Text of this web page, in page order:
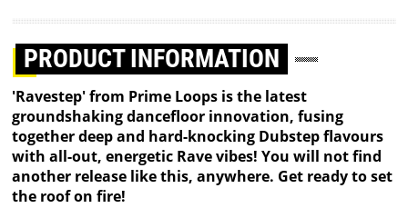
PRODUCT INFORMATION
'Ravestep' from Prime Loops is the latest
groundshaking dancefloor innovation, fusing
together deep and hard-knocking Dubstep flavours
with all-out, energetic Rave vibes! You will not find
another release like this, anywhere. Get ready to set
the roof on fire!